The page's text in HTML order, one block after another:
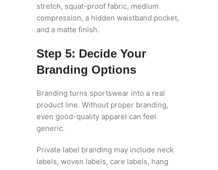
stretch, squat-proof fabric, medium
compression, a hidden waistband pocket,
and a matte finish.
Step 5: Decide Your
Branding Options
Branding turns sportswear into a real
product line. Without proper branding,
even good-quality apparel can feel
generic.
Private label branding may include neck
labels, woven labels, care labels, hang